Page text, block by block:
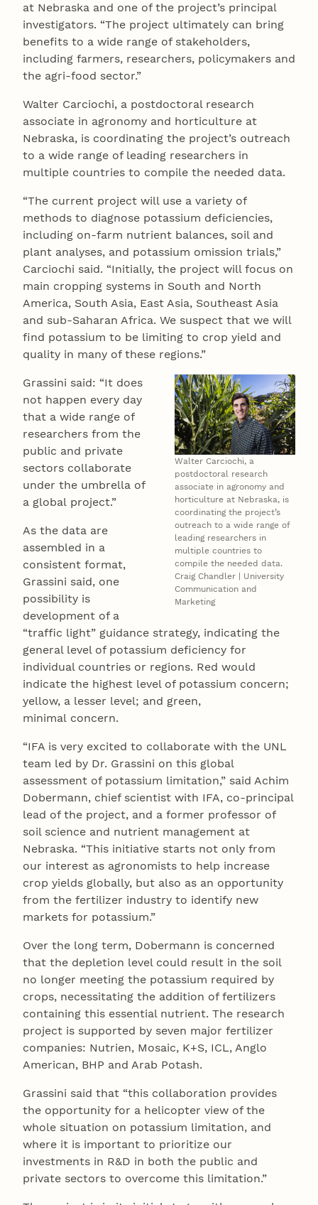
at Nebraska and one of the project’s principal
investigators. “The project ultimately can bring
benefits to a wide range of stakeholders,
including farmers, researchers, policymakers and
the agri-food sector.”
Walter Carciochi, a postdoctoral research
associate in agronomy and horticulture at
Nebraska, is coordinating the project’s outreach
to a wide range of leading researchers in
multiple countries to compile the needed data.
“The current project will use a variety of
methods to diagnose potassium deficiencies,
including on-farm nutrient balances, soil and
plant analyses, and potassium omission trials,”
Carciochi said. “Initially, the project will focus on
main cropping systems in South and North
America, South Asia, East Asia, Southeast Asia
and sub-Saharan Africa. We suspect that we will
find potassium to be limiting to crop yield and
quality in many of these regions.”
Walter Carciochi, a
postdoctoral research
associate in agronomy and
horticulture at Nebraska, is
coordinating the project’s
outreach to a wide range of
leading researchers in
multiple countries to
compile the needed data.
Craig Chandler | University
Communication and
Marketing
Grassini said: “It does
not happen every day
that a wide range of
researchers from the
public and private
sectors collaborate
under the umbrella of
a global project.”
As the data are
assembled in a
consistent format,
Grassini said, one
possibility is
development of a
“traffic light” guidance strategy, indicating the
general level of potassium deficiency for
individual countries or regions. Red would
indicate the highest level of potassium concern;
yellow, a lesser level; and green,
minimal concern.
“IFA is very excited to collaborate with the UNL
team led by Dr. Grassini on this global
assessment of potassium limitation,” said Achim
Dobermann, chief scientist with IFA, co-principal
lead of the project, and a former professor of
soil science and nutrient management at
Nebraska. “This initiative starts not only from
our interest as agronomists to help increase
crop yields globally, but also as an opportunity
from the fertilizer industry to identify new
markets for potassium.”
Over the long term, Dobermann is concerned
that the depletion level could result in the soil
no longer meeting the potassium required by
crops, necessitating the addition of fertilizers
containing this essential nutrient. The research
project is supported by seven major fertilizer
companies: Nutrien, Mosaic, K+S, ICL, Anglo
American, BHP and Arab Potash.
Grassini said that “this collaboration provides
the opportunity for a helicopter view of the
whole situation on potassium limitation, and
where it is important to prioritize our
investments in R&D in both the public and
private sectors to overcome this limitation.”